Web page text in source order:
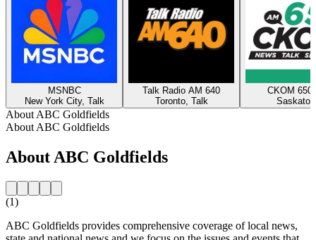
MSNBC
New York City, Talk
Talk Radio AM 640
Toronto, Talk
CKOM 650
About ABC Goldfields
About ABC Goldfields
About ABC Goldfields
(1)
ABC Goldfields provides comprehensive coverage of local news,